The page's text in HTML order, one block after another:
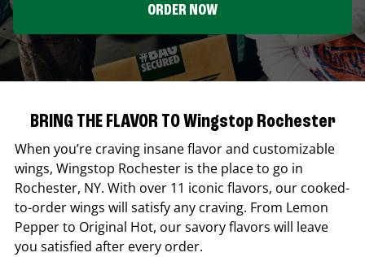
ORDER NOW
BRING THE FLAVOR TO Wingstop Rochester
When you’re craving insane flavor and customizable
wings, Wingstop Rochester is the place to go in
Rochester, NY. With over 11 iconic flavors, our cooked-
to-order wings will satisfy any craving. From Lemon
Pepper to Original Hot, our savory flavors will leave
you satisfied after every order.